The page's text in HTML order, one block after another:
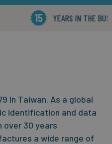
THE BUSINESS
in Taiwan. As a global
identification and data
over 30 years
a wide range of